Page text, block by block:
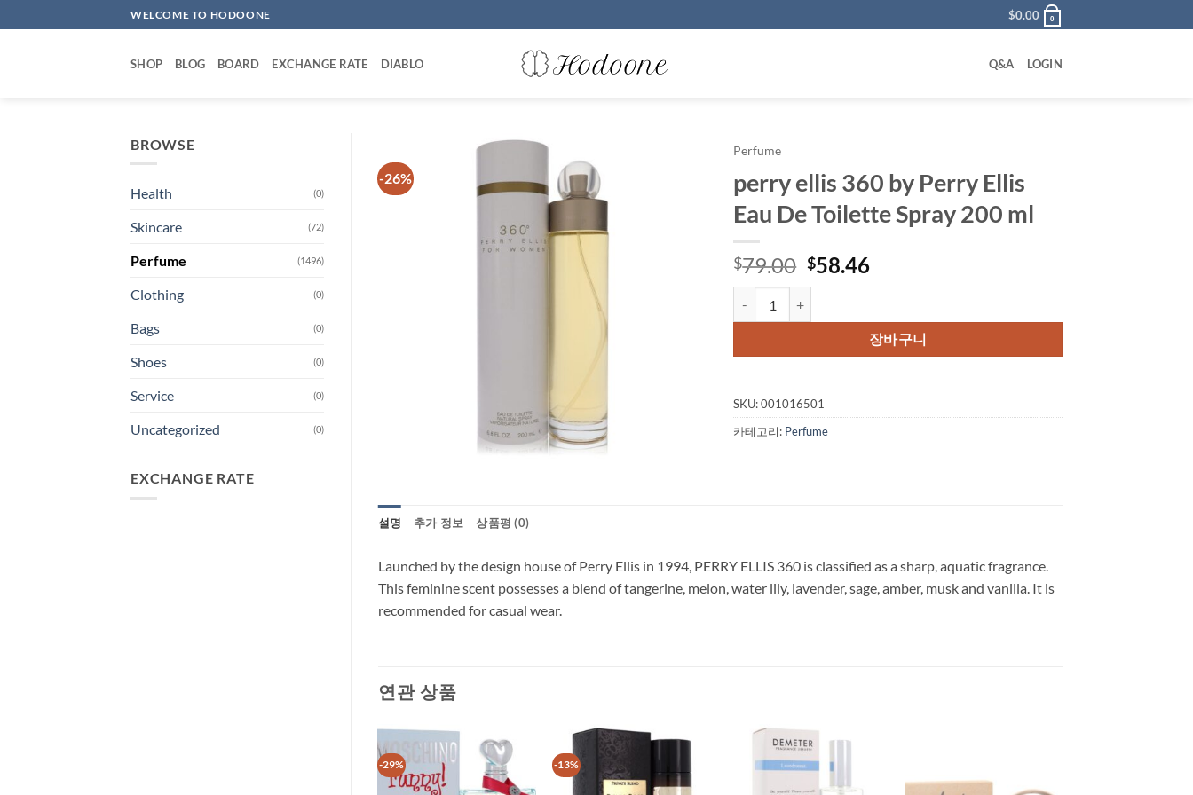
to
WELCOME TO HODOONE $0.00 0
SHOP BLOG BOARD EXCHANGE RATE DIABLO Q&A LOGIN
BROWSE
Health (0)
Skincare (72)
Perfume (1496)
Clothing (0)
Bags (0)
Shoes (0)
Service (0)
Uncategorized (0)
EXCHANGE RATE
-26%
Perfume
perry ellis 360 by Perry Ellis
Eau De Toilette Spray 200 ml
$79.00 원
래
격:
$79.00.
$58.46현
격:
$58.46.
장바구니
SKU:001016501
카테고리: Perfume
설명 추가 정보 상품평 (0)
Launched by the design house of Perry Ellis in 1994, PERRY ELLIS 360 is classified as a sharp, aquatic fragrance.
This feminine scent possesses a blend of tangerine, melon, water lily, lavender, sage, amber, musk and vanilla. It is
recommended for casual wear.
연관 상품
-29% -13%